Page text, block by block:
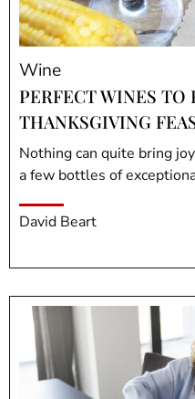
Wine
PERFECT WINES TO
THANKSGIVING
Nothing can quite bring
a few bottles of
David Beart